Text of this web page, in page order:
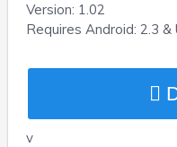
Version: 1.02
Requires Android: 2.3 &
v